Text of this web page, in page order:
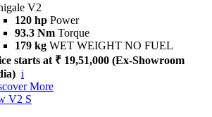
V2
120 hp Power
93.3 Nm Torque
179 kg WET WEIGHT NO FUEL
starts at ₹ 19,51,000 (Ex-Showroom
i
More
V2 S